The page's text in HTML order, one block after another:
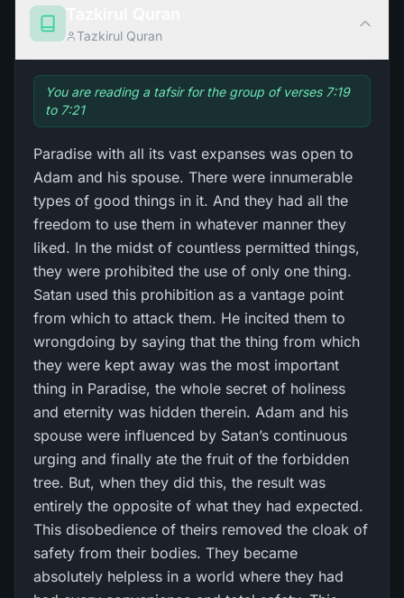
Tazkirul Quran
You are reading a tafsir for the group of verses 7:19
to 7:21
Paradise with all its vast expanses was open to
Adam and his spouse. There were innumerable
types of good things in it. And they had all the
freedom to use them in whatever manner they
liked. In the midst of countless permitted things,
they were prohibited the use of only one thing.
Satan used this prohibition as a vantage point
from which to attack them. He incited them to
wrongdoing by saying that the thing from which
they were kept away was the most important
thing in Paradise, the whole secret of holiness
and eternity was hidden therein. Adam and his
spouse were influenced by Satan’s continuous
urging and finally ate the fruit of the forbidden
tree. But, when they did this, the result was
entirely the opposite of what they had expected.
This disobedience of theirs removed the cloak of
safety from their bodies. They became
absolutely helpless in a world where they had